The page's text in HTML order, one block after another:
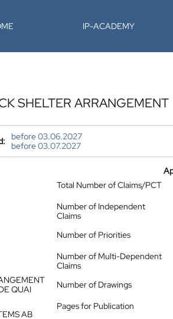
IP-ACADEMY
SHELTER ARRANGEMENT
before 03.06.2027
before 03.07.2027
QUAI
AB
Total Number of Claims/PCT
Number of Independent
Claims
Number of Priorities
Number of Multi-Dependent
Claims
Number of Drawings
Pages for Publication